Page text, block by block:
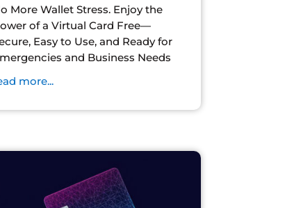
More Wallet Stress. Enjoy the
of a Virtual Card Free—
Easy to Use, and Ready for
and Business Needs
more...